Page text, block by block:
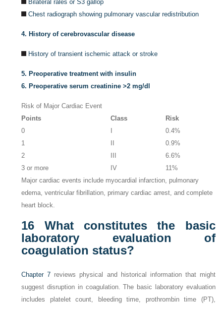
Bilateral rales or S3 gallop
Chest radiograph showing pulmonary vascular redistribution
4. History of cerebrovascular disease
History of transient ischemic attack or stroke
5. Preoperative treatment with insulin
6. Preoperative serum creatinine >2 mg/dl
Risk of Major Cardiac Event
Points
Class
Risk
0
0.4%
1
0.9%
2
6.6%
3 or more
IV
11%
Major cardiac events include myocardial infarction, pulmonary
edema, ventricular fibrillation, primary cardiac arrest, and complete
heart block.
16 What constitutes the basic
laboratory evaluation of
coagulation status?
Chapter 7 reviews physical and historical information that might
suggest disruption in coagulation. The basic laboratory evaluation
includes platelet count, bleeding time, prothrombin time (PT),